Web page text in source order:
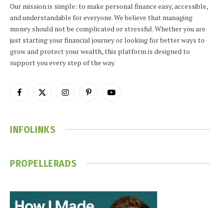
Our mission is simple: to make personal finance easy, accessible,
and understandable for everyone. We believe that managing
money should not be complicated or stressful. Whether you are
just starting your financial journey or looking for better ways to
grow and protect your wealth, this platform is designed to
support you every step of the way.
Facebook
X
InstagramPinterestYouTube
INFOLINKS
PROPELLERADS